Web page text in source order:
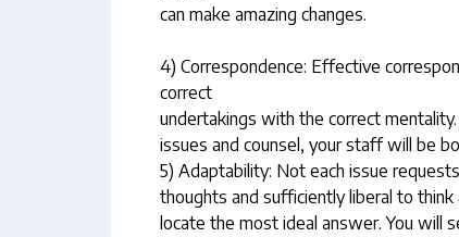
can make amazing changes.
4) Correspondence: Effective
correct
undertakings with the correct
issues and counsel, your staff will be
5) Adaptability: Not each issue
thoughts and sufficiently liberal to
locate the most ideal answer. You will